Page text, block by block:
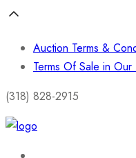
Auction Terms &
Terms Of Sale in
(318) 828-2915